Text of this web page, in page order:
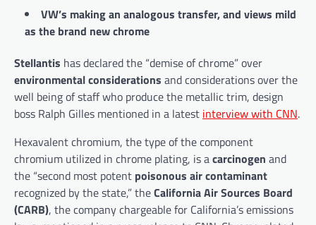
VW’s making an analogous transfer, and views mild
as the brand new chrome
Stellantis has declared the “demise of chrome” over
environmental considerations and considerations over the
well being of staff who produce the metallic trim, design
boss Ralph Gilles mentioned in a latest interview with CNN.
Hexavalent chromium, the type of the component
chromium utilized in chrome plating, is acarcinogen and
the “second most potent poisonous air contaminant
recognized by the state,” theCalifornia Air Sources Board
(CARB), the company chargeable for California’s emissions